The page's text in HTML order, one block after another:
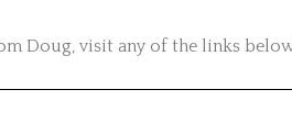
Doug, visit any of the links